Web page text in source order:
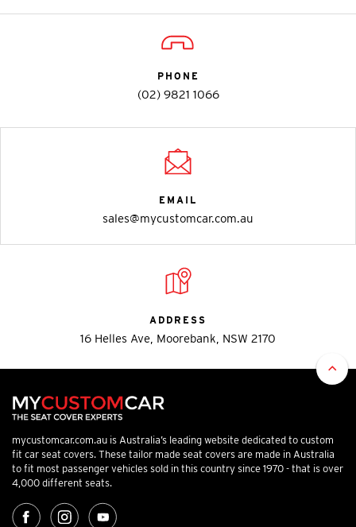
PHONE
(02) 9821 1066
EMAIL
sales@mycustomcar.com.au
ADDRESS
16 Helles Ave, Moorebank, NSW 2170
mycustomcar.com.au is Australia’s leading website dedicated to custom
fit car seat covers. These tailor made seat covers are made in Australia
to fit most passenger vehicles sold in this country since 1970 - that is over
4,000 different seats.